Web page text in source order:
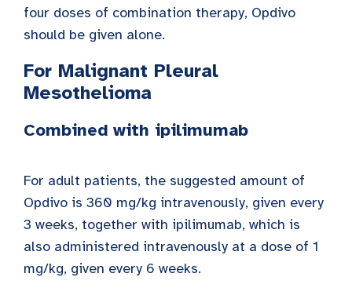
four doses of combination therapy, Opdivo
should be given alone.
For Malignant Pleural
Mesothelioma
Combined with ipilimumab
For adult patients, the suggested amount of
Opdivo is 360 mg/kg intravenously, given every
3 weeks, together with ipilimumab, which is
also administered intravenously at a dose of 1
mg/kg, given every 6 weeks.